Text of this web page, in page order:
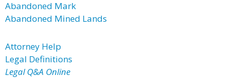
Abandoned Mark
Abandoned Mined Lands
Attorney Help
Legal Definitions
Legal Q&A Online